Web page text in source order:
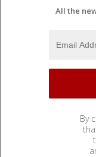
All the
By